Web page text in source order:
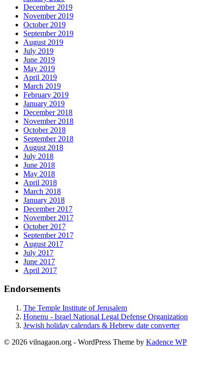
December 2019
November 2019
October 2019
September 2019
August 2019
July 2019
June 2019
May 2019
April 2019
March 2019
February 2019
January 2019
December 2018
November 2018
October 2018
September 2018
August 2018
July 2018
June 2018
May 2018
April 2018
March 2018
January 2018
December 2017
November 2017
October 2017
September 2017
August 2017
July 2017
June 2017
April 2017
Endorsements
The Temple Institute of Jerusalem
Honenu - Israel National Legal Defense Organization
Jewish holiday calendars & Hebrew date converter
© 2026 vilnagaon.org - WordPress Theme by Kadence WP